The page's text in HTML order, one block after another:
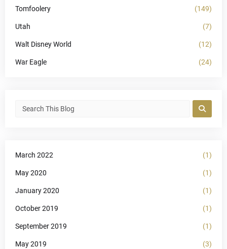
Tomfoolery (149)
Utah (7)
Walt Disney World (12)
War Eagle (24)
March 2022 (1)
May 2020 (1)
January 2020 (1)
October 2019 (1)
September 2019 (1)
May 2019 (3)